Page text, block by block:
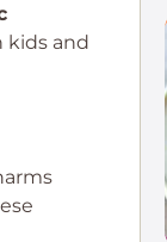
and